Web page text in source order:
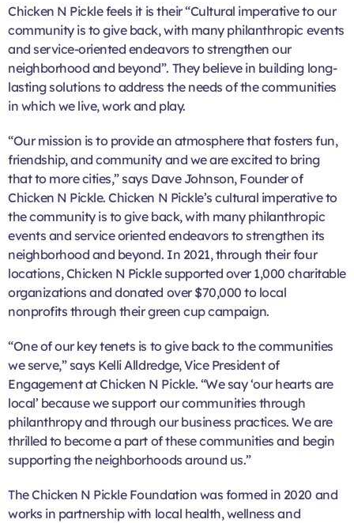
Chicken N Pickle feels it is their “Cultural imperative to our
community is to give back, with many philanthropic events
and service-oriented endeavors to strengthen our
neighborhood and beyond”. They believe in building long-
lasting solutions to address the needs of the communities
in which we live, work and play.
“Our mission is to provide an atmosphere that fosters fun,
friendship, and community and we are excited to bring
that to more cities,” says Dave Johnson, Founder of
Chicken N Pickle. Chicken N Pickle’s cultural imperative to
the community is to give back, with many philanthropic
events and service oriented endeavors to strengthen its
neighborhood and beyond. In 2021, through their four
locations, Chicken N Pickle supported over 1,000 charitable
organizations and donated over $70,000 to local
nonprofits through their green cup campaign.
“One of our key tenets is to give back to the communities
we serve,” says Kelli Alldredge, Vice President of
Engagement at Chicken N Pickle. “We say ‘our hearts are
local’ because we support our communities through
philanthropy and through our business practices. We are
thrilled to become a part of these communities and begin
supporting the neighborhoods around us.”
The Chicken N Pickle Foundation was formed in 2020 and
works in partnership with local health, wellness and